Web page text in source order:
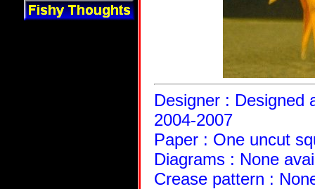
Designer : Designed
2004-2007
Paper : One uncut
Diagrams : None
Crease pattern :